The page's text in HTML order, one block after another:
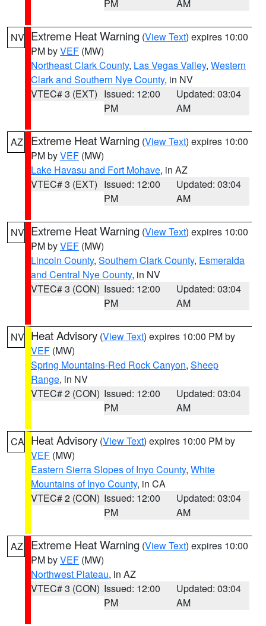
PM AM
NV Extreme Heat Warning (View Text) expires 10:00
PM byVEF (MW)
Northeast Clark County, Las Vegas Valley, Western
Clark and Southern Nye County, in NV
VTEC# 3 (EXT) Issued: 12:00
PM
Updated: 03:04
AM
AZ Extreme Heat Warning (View Text) expires 10:00
PM byVEF (MW)
Lake Havasu and Fort Mohave, in AZ
VTEC# 3 (EXT) Issued: 12:00
PM
Updated: 03:04
AM
NV Extreme Heat Warning (View Text) expires 10:00
PM byVEF (MW)
Lincoln County, Southern Clark County, Esmeralda
and Central Nye County, in NV
VTEC# 3 (CON) Issued: 12:00
PM
Updated: 03:04
AM
NV Heat Advisory (View Text) expires 10:00 PM by
VEF (MW)
Spring Mountains-Red Rock Canyon, Sheep
Range, in NV
VTEC# 2 (CON) Issued: 12:00
PM
Updated: 03:04
AM
CA Heat Advisory (View Text) expires 10:00 PM by
VEF (MW)
Eastern Sierra Slopes of Inyo County, White
Mountains of Inyo County, in CA
VTEC# 2 (CON) Issued: 12:00
PM
Updated: 03:04
AM
AZ Extreme Heat Warning (View Text) expires 10:00
PM byVEF (MW)
Northwest Plateau, in AZ
VTEC# 3 (CON) Issued: 12:00
PM
Updated: 03:04
AM